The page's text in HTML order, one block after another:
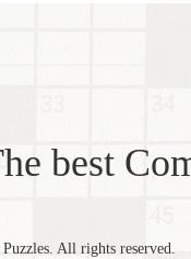
best
All rights reserved.